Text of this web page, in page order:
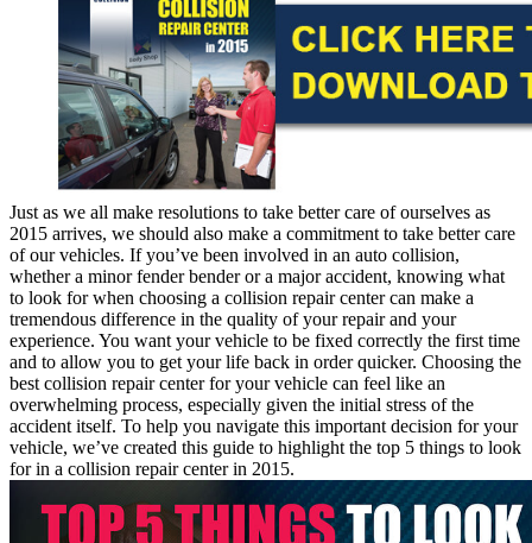
Just as we all make resolutions to take better care of ourselves as
2015 arrives, we should also make a commitment to take better care
of our vehicles. If you’ve been involved in an auto collision,
whether a minor fender bender or a major accident, knowing what
to look for when choosing a collision repair center can make a
tremendous difference in the quality of your repair and your
experience. You want your vehicle to be fixed correctly the first time
and to allow you to get your life back in order quicker. Choosing the
best collision repair center for your vehicle can feel like an
overwhelming process, especially given the initial stress of the
accident itself. To help you navigate this important decision for your
vehicle, we’ve created this guide to highlight the top 5 things to look
for in a collision repair center in 2015.